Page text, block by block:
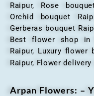
Raipur, Rose
Orchid bouquet
Gerberas bouquet
Best flower shop in
Raipur, Luxury flower
Raipur, Flower delivery
Arpan Flowers: –